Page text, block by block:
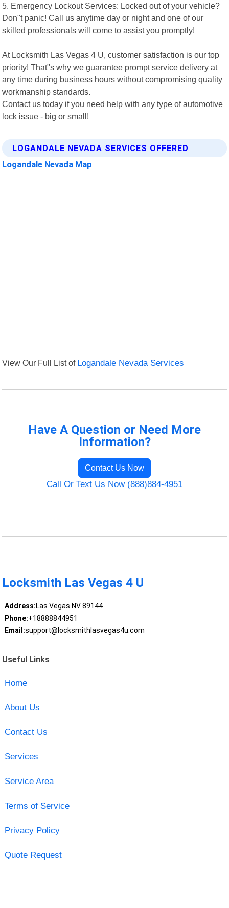
5. Emergency Lockout Services: Locked out of your vehicle?
Don"t panic! Call us anytime day or night and one of our
skilled professionals will come to assist you promptly!
At Locksmith Las Vegas 4 U, customer satisfaction is our top
priority! That"s why we guarantee prompt service delivery at
any time during business hours without compromising quality
workmanship standards.
Contact us today if you need help with any type of automotive
lock issue - big or small!
LOGANDALE NEVADA SERVICES OFFERED
Logandale Nevada Map
View Our Full List of Logandale Nevada Services
Have A Question or Need More
Information?
Contact Us Now
Call Or Text Us Now (888)884-4951
Locksmith Las Vegas 4 U
Address:Las Vegas NV 89144
Phone:+18888844951
Email:support@locksmithlasvegas4u.com
Useful Links
Home
About Us
Contact Us
Services
Service Area
Terms of Service
Privacy Policy
Quote Request